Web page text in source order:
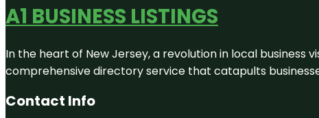
A1 BUSINESS LISTINGS
In the heart of New Jersey, a revolution in local business
comprehensive directory service that catapults
Contact Info